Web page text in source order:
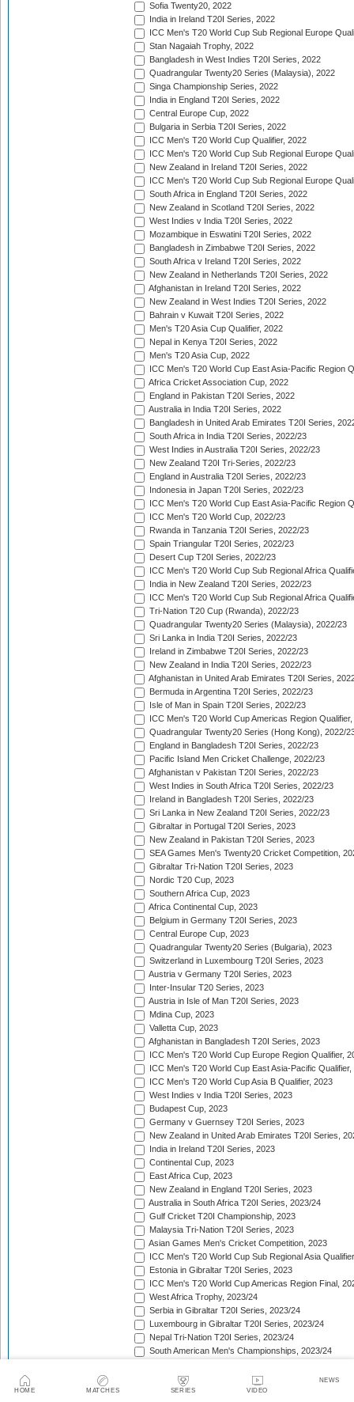
HOME MATCHES SERIES VIDEO
NEWS
Sofia Twenty20, 2022
India in Ireland T20I Series, 2022
ICC Men's T20 World Cup Sub Regional Europe
Stan Nagaiah Trophy, 2022
Bangladesh in West Indies T20I Series, 2022
Quadrangular Twenty20 Series (Malaysia), 2022
Singa Championship Series, 2022
India in England T20I Series, 2022
Central Europe Cup, 2022
Bulgaria in Serbia T20I Series, 2022
ICC Men's T20 World Cup Qualifier, 2022
ICC Men's T20 World Cup Sub Regional Europe
New Zealand in Ireland T20I Series, 2022
ICC Men's T20 World Cup Sub Regional Europe
South Africa in England T20I Series, 2022
New Zealand in Scotland T20I Series, 2022
West Indies v India T20I Series, 2022
Mozambique in Eswatini T20I Series, 2022
Bangladesh in Zimbabwe T20I Series, 2022
South Africa v Ireland T20I Series, 2022
New Zealand in Netherlands T20I Series, 2022
Afghanistan in Ireland T20I Series, 2022
New Zealand in West Indies T20I Series, 2022
Bahrain v Kuwait T20I Series, 2022
Men's T20 Asia Cup Qualifier, 2022
Nepal in Kenya T20I Series, 2022
Men's T20 Asia Cup, 2022
ICC Men's T20 World Cup East Asia-Pacific Region
Africa Cricket Association Cup, 2022
England in Pakistan T20I Series, 2022
Australia in India T20I Series, 2022
Bangladesh in United Arab Emirates T20I Series,
South Africa in India T20I Series, 2022/23
West Indies in Australia T20I Series, 2022/23
New Zealand T20I Tri-Series, 2022/23
England in Australia T20I Series, 2022/23
Indonesia in Japan T20I Series, 2022/23
ICC Men's T20 World Cup East Asia-Pacific Region
ICC Men's T20 World Cup, 2022/23
Rwanda in Tanzania T20I Series, 2022/23
Spain Triangular T20I Series, 2022/23
Desert Cup T20I Series, 2022/23
ICC Men's T20 World Cup Sub Regional Africa
India in New Zealand T20I Series, 2022/23
ICC Men's T20 World Cup Sub Regional Africa
Tri-Nation T20 Cup (Rwanda), 2022/23
Quadrangular Twenty20 Series (Malaysia), 2022/23
Sri Lanka in India T20I Series, 2022/23
Ireland in Zimbabwe T20I Series, 2022/23
New Zealand in India T20I Series, 2022/23
Afghanistan in United Arab Emirates T20I Series,
Bermuda in Argentina T20I Series, 2022/23
Isle of Man in Spain T20I Series, 2022/23
ICC Men's T20 World Cup Americas Region
Quadrangular Twenty20 Series (Hong Kong), 2022/
England in Bangladesh T20I Series, 2022/23
Pacific Island Men Cricket Challenge, 2022/23
Afghanistan v Pakistan T20I Series, 2022/23
West Indies in South Africa T20I Series, 2022/23
Ireland in Bangladesh T20I Series, 2022/23
Sri Lanka in New Zealand T20I Series, 2022/23
Gibraltar in Portugal T20I Series, 2023
New Zealand in Pakistan T20I Series, 2023
SEA Games Men's Twenty20 Cricket Competition,
Gibraltar Tri-Nation T20I Series, 2023
Nordic T20 Cup, 2023
Southern Africa Cup, 2023
Africa Continental Cup, 2023
Belgium in Germany T20I Series, 2023
Central Europe Cup, 2023
Quadrangular Twenty20 Series (Bulgaria), 2023
Switzerland in Luxembourg T20I Series, 2023
Austria v Germany T20I Series, 2023
Inter-Insular T20 Series, 2023
Austria in Isle of Man T20I Series, 2023
Mdina Cup, 2023
Valletta Cup, 2023
Afghanistan in Bangladesh T20I Series, 2023
ICC Men's T20 World Cup Europe Region Qualifier,
ICC Men's T20 World Cup East Asia-Pacific Qualifier,
ICC Men's T20 World Cup Asia B Qualifier, 2023
West Indies v India T20I Series, 2023
Budapest Cup, 2023
Germany v Guernsey T20I Series, 2023
New Zealand in United Arab Emirates T20I Series,
India in Ireland T20I Series, 2023
Continental Cup, 2023
East Africa Cup, 2023
New Zealand in England T20I Series, 2023
Australia in South Africa T20I Series, 2023/24
Gulf Cricket T20I Championship, 2023
Malaysia Tri-Nation T20I Series, 2023
Asian Games Men's Cricket Competition, 2023
ICC Men's T20 World Cup Sub Regional Asia
Estonia in Gibraltar T20I Series, 2023
ICC Men's T20 World Cup Americas Region Final,
West Africa Trophy, 2023/24
Serbia in Gibraltar T20I Series, 2023/24
Luxembourg in Gibraltar T20I Series, 2023/24
Nepal Tri-Nation T20I Series, 2023/24
South American Men's Championships, 2023/24
Zimbabwe in Namibia T20I Series, 2023/24
ICC Men's T20 World Cup Asia Qualifier Final, 2023/